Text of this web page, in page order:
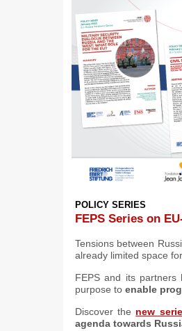
POLICY SERIES
FEPS Series on
Tensions between
already limited space
FEPS and its partners
purpose to enable
Discover the new
agenda towards